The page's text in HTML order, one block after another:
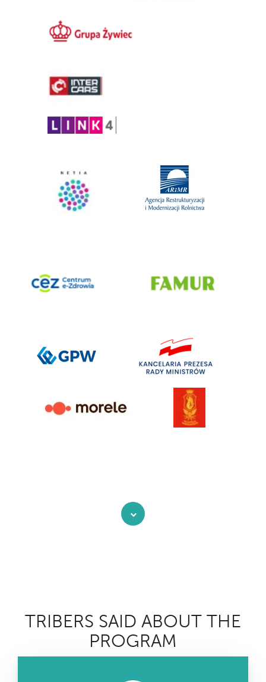
TRIBERS SAID ABOUT THE
PROGRAM